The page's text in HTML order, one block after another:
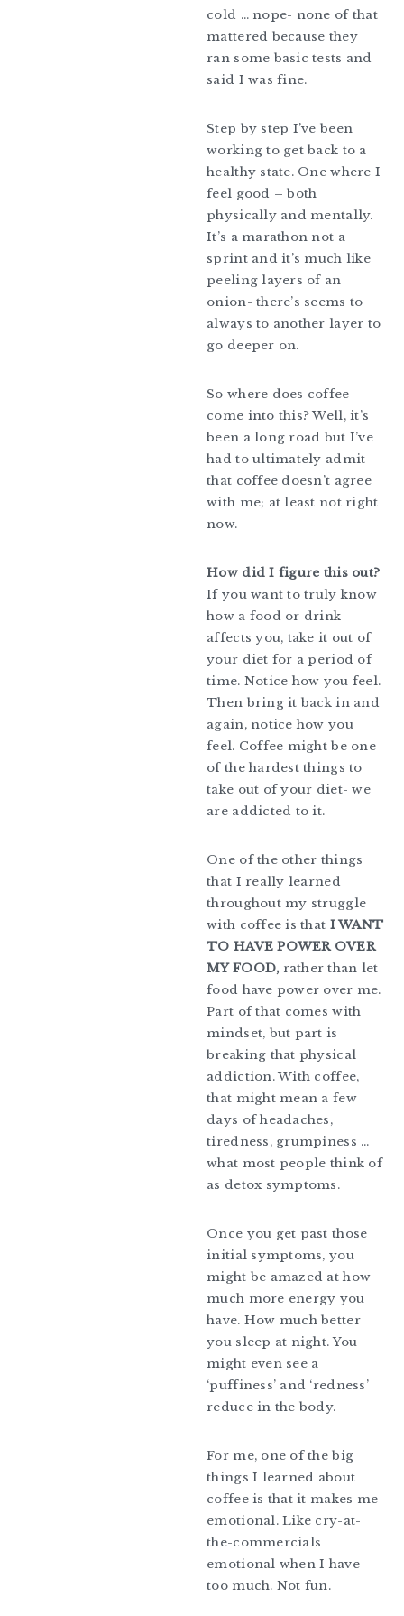
cold … nope- none of that
mattered because they
ran some basic tests and
said I was fine.
Step by step I’ve been
working to get back to a
healthy state. One where I
feel good – both
physically and mentally.
It’s a marathon not a
sprint and it’s much like
peeling layers of an
onion- there’s seems to
always to another layer to
go deeper on.
So where does coffee
come into this? Well, it’s
been a long road but I’ve
had to ultimately admit
that coffee doesn’t agree
with me; at least not right
now.
How did I figure this out?
If you want to truly know
how a food or drink
affects you, take it out of
your diet for a period of
time. Notice how you feel.
Then bring it back in and
again, notice how you
feel. Coffee might be one
of the hardest things to
take out of your diet- we
are addicted to it.
One of the other things
that I really learned
throughout my struggle
with coffee is that I WANT
TO HAVE POWER OVER
MY FOOD, rather than let
food have power over me.
Part of that comes with
mindset, but part is
breaking that physical
addiction. With coffee,
that might mean a few
days of headaches,
tiredness, grumpiness …
what most people think of
as detox symptoms.
Once you get past those
initial symptoms, you
might be amazed at how
much more energy you
have. How much better
you sleep at night. You
might even see a
‘puffiness’ and ‘redness’
reduce in the body.
For me, one of the big
things I learned about
coffee is that it makes me
emotional. Like cry-at-
the-commercials
emotional when I have
too much. Not fun.